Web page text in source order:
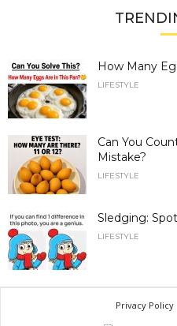
How Many
LIFESTYLE
Can You
Mistake?
LIFESTYLE
Sledging:
LIFESTYLE
Privacy Policy